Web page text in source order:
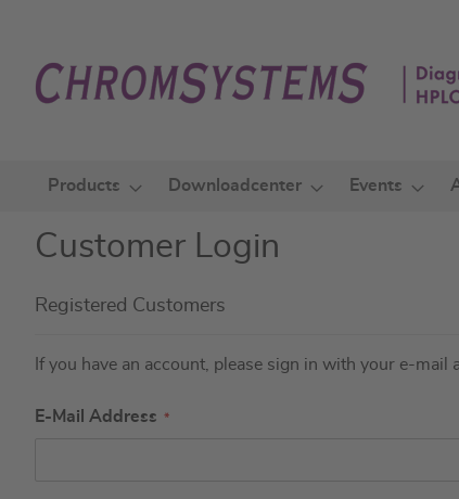
Content
Products Downloadcenter Events
Customer Login
Registered Customers
If you have an account, please sign in with your e-mail
E-Mail Address